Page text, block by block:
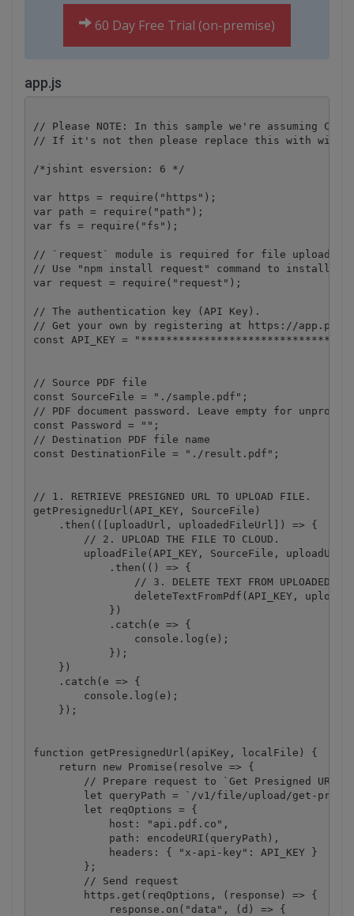
60 Day Free Trial (on-premise)
app.js
// Please NOTE: In this sample we're assuming
// If it's not then please replace this with with
/*jshint esversion: 6 */
var https = require("https");
var path = require("path");
var fs = require("fs");
// `request` module is required for file upload.
// Use "npm install request" command to install.
var request = require("request");
// The authentication key (API Key).
// Get your own by registering at https://
const API_KEY =
// Source PDF file
const SourceFile = "./sample.pdf";
// PDF document password. Leave empty for
const Password = "";
// Destination PDF file name
const DestinationFile = "./result.pdf";
// 1. RETRIEVE PRESIGNED URL TO UPLOAD FILE.
getPresignedUrl(API_KEY, SourceFile)
    .then(([uploadUrl, uploadedFileUrl]) => {
        // 2. UPLOAD THE FILE TO CLOUD.
        uploadFile(API_KEY, SourceFile, uploadUrl)
            .then(() => {
// 3. DELETE TEXT FROM UPLOADED
deleteTextFromPdf(API_KEY,
            })
            .catch(e => {
                console.log(e);
            });
    })
    .catch(e => {
        console.log(e);
    });
function getPresignedUrl(apiKey, localFile) {
    return new Promise(resolve => {
// Prepare request to `Get Presigned URL`
let queryPath = `/v1/file/upload/get-
        let reqOptions = {
            host: "api.pdf.co",
            path: encodeURI(queryPath),
            headers: { "x-api-key": API_KEY }
        };
        // Send request
        https.get(reqOptions, (response) => {
            response.on("data", (d) => {